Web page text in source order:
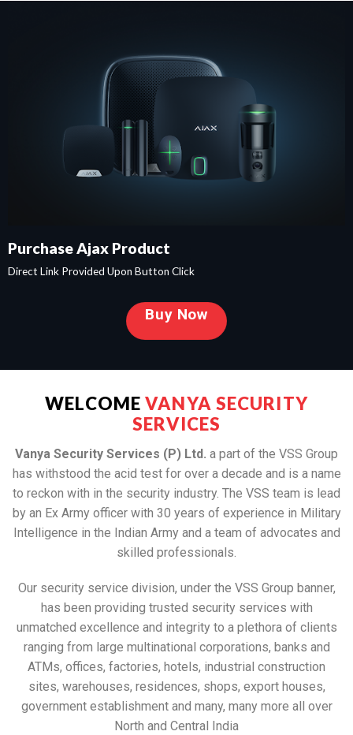
Purchase Ajax Product
Direct Link Provided Upon Button Click
Buy Now
WELCOMEVANYA SECURITY
SERVICES
Vanya Security Services (P) Ltd. a part of the VSS Group
has withstood the acid test for over a decade and is a name
to reckon with in the security industry. The VSS team is lead
by an Ex Army officer with 30 years of experience in Military
Intelligence in the Indian Army and a team of advocates and
skilled professionals.
Our security service division, under the VSS Group banner,
has been providing trusted security services with
unmatched excellence and integrity to a plethora of clients
ranging from large multinational corporations, banks and
ATMs, offices, factories, hotels, industrial construction
sites, warehouses, residences, shops, export houses,
government establishment and many, many more all over
North and Central India